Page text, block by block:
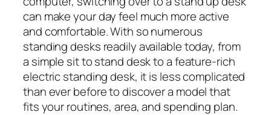
can make your day feel much more active
and comfortable. With so numerous
standing desks readily available today, from
a simple sit to stand desk to a feature-rich
electric standing desk, it is less complicated
than ever before to discover a model that
fits your routines, area, and spending plan.